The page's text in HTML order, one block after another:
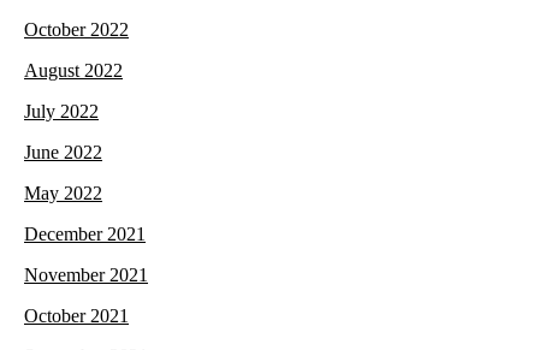
October 2022
August 2022
July 2022
June 2022
May 2022
December 2021
November 2021
October 2021